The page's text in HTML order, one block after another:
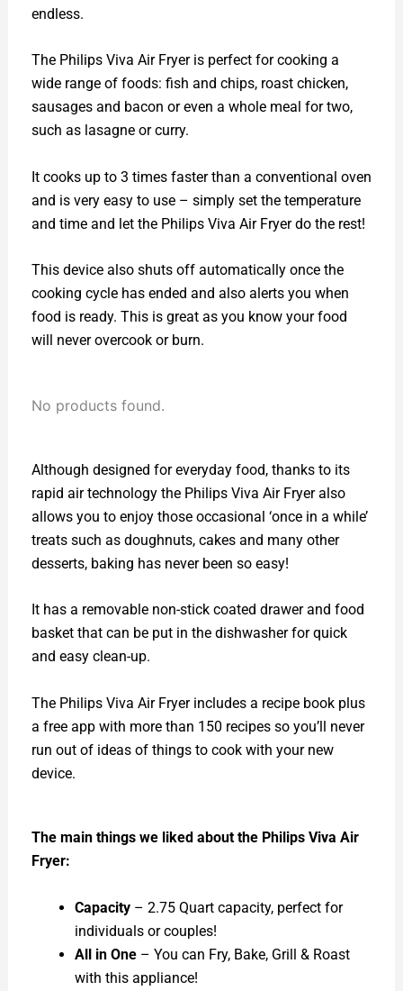
endless.
The Philips Viva Air Fryer is perfect for cooking a
wide range of foods: fish and chips, roast chicken,
sausages and bacon or even a whole meal for two,
such as lasagne or curry.
It cooks up to 3 times faster than a conventional oven
and is very easy to use – simply set the temperature
and time and let the Philips Viva Air Fryer do the rest!
This device also shuts off automatically once the
cooking cycle has ended and also alerts you when
food is ready. This is great as you know your food
will never overcook or burn.
No products found.
Although designed for everyday food, thanks to its
rapid air technology the Philips Viva Air Fryer also
allows you to enjoy those occasional ‘once in a while’
treats such as doughnuts, cakes and many other
desserts, baking has never been so easy!
It has a removable non-stick coated drawer and food
basket that can be put in the dishwasher for quick
and easy clean-up.
The Philips Viva Air Fryer includes a recipe book plus
a free app with more than 150 recipes so you’ll never
run out of ideas of things to cook with your new
device.
The main things we liked about the Philips Viva Air
Fryer:
Capacity– 2.75 Quart capacity, perfect for
individuals or couples!
All in One– You can Fry, Bake, Grill & Roast
with this appliance!